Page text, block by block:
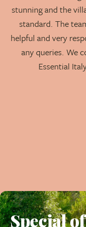
loungers, a
sofas, and a
Private
ensure
meals,
perfectly
breathtaking beauty
stunning and the
standard. The
helpful and very
any queries. We
Essential
Special